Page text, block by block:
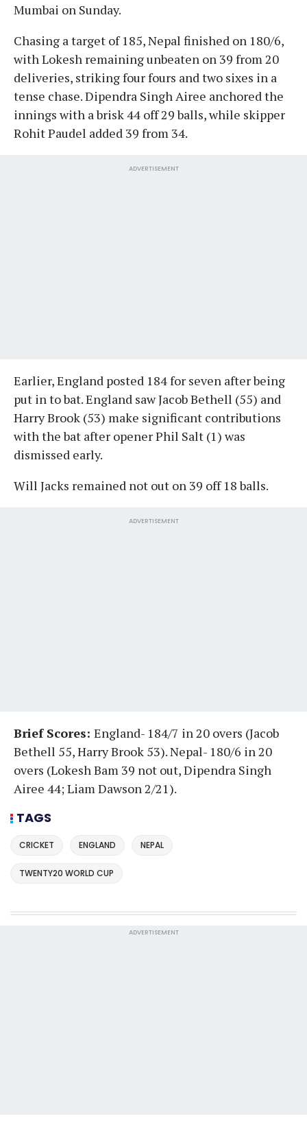
Mumbai on Sunday.
Chasing a target of 185, Nepal finished on 180/6,
with Lokesh remaining unbeaten on 39 from 20
deliveries, striking four fours and two sixes in a
tense chase. Dipendra Singh Airee anchored the
innings with a brisk 44 off 29 balls, while skipper
Rohit Paudel added 39 from 34.
ADVERTISEMENT
Earlier, England posted 184 for seven after being
put in to bat. England saw Jacob Bethell (55) and
Harry Brook (53) make significant contributions
with the bat after opener Phil Salt (1) was
dismissed early.
Will Jacks remained not out on 39 off 18 balls.
ADVERTISEMENT
Brief Scores: England- 184/7 in 20 overs (Jacob
Bethell 55, Harry Brook 53). Nepal- 180/6 in 20
overs (Lokesh Bam 39 not out, Dipendra Singh
Airee 44; Liam Dawson 2/21).
TAGS
CRICKET ENGLAND NEPAL
TWENTY20 WORLD CUP
ADVERTISEMENT